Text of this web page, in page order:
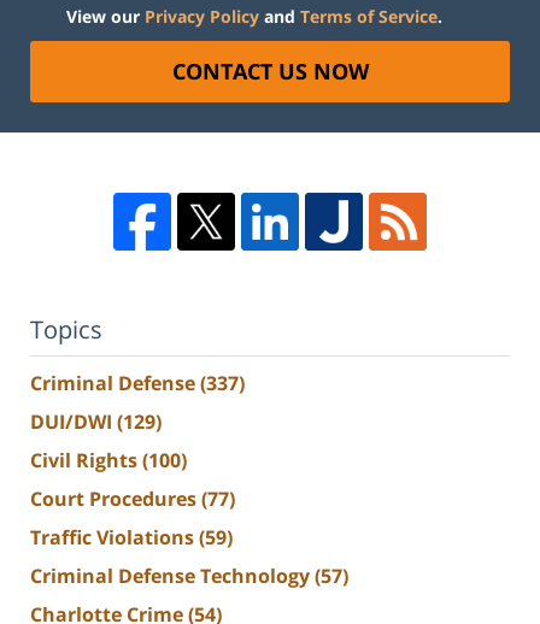
View our Privacy Policy and Terms of Service.
CONTACT US NOW
Topics
Criminal Defense(337)
DUI/DWI (129)
Civil Rights(100)
Court Procedures(77)
Traffic Violations(59)
Criminal Defense Technology(57)
Charlotte Crime(54)